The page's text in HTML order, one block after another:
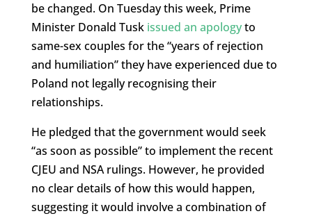
be changed. On Tuesday this week, Prime
Minister Donald Tusk issued an apologyto
same-sex couples for the “years of rejection
and humiliation” they have experienced due to
Poland not legally recognising their
relationships.
He pledged that the government would seek
“as soon as possible” to implement the recent
CJEU and NSA rulings. However, he provided
no clear details of how this would happen,
suggesting it would involve a combination of